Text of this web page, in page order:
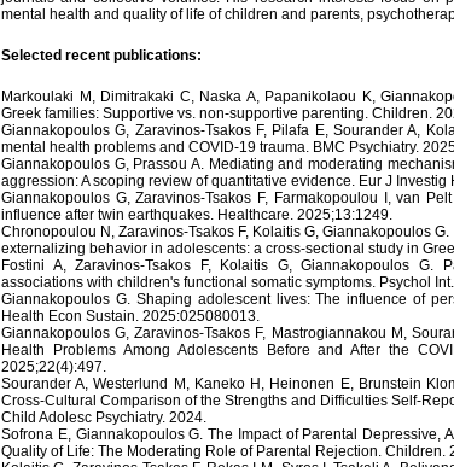
mental health and quality of life of children and parents,
Selected recent publications:
Markoulaki M, Dimitrakaki C, Naska A, Papanikolaou K,
Greek families: Supportive vs. non-supportive parenting. Children.
Giannakopoulos G, Zaravinos-Tsakos F, Pilafa E, Sourander A,
mental health problems and COVID-19 trauma. BMC Psychiatry.
Giannakopoulos G, Prassou A. Mediating and moderating
aggression: A scoping review of quantitative evidence. Eur J
Giannakopoulos G, Zaravinos-Tsakos F, Farmakopoulou I, van
influence after twin earthquakes. Healthcare. 2025;13:1249.
Chronopoulou N, Zaravinos-Tsakos F, Kolaitis G, Giannakopoulos
externalizing behavior in adolescents: a cross-sectional study in
Fostini A, Zaravinos-Tsakos F, Kolaitis G, Giannakopoulos G.
associations with children's functional somatic symptoms. Psychol
Giannakopoulos G. Shaping adolescent lives: The influence of
Health Econ Sustain. 2025:025080013.
Giannakopoulos G, Zaravinos-Tsakos F, Mastrogiannakou M,
Health Problems Among Adolescents Before and After the
2025;22(4):497.
Sourander A, Westerlund M, Kaneko H, Heinonen E, Brunstein
Cross-Cultural Comparison of the Strengths and Difficulties Self-
Child Adolesc Psychiatry. 2024.
Sofrona E, Giannakopoulos G. The Impact of Parental Depressive,
Quality of Life: The Moderating Role of Parental Rejection. Children.